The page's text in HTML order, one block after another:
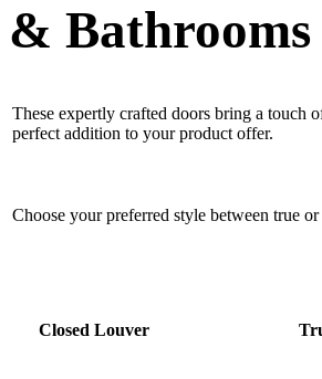
& Bathrooms
These expertly crafted doors bring a touch
perfect addition to your product offer.
Choose your preferred style between true
Closed Louver